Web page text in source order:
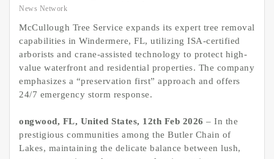
News Network
McCullough Tree Service expands its expert tree removal
capabilities in Windermere, FL, utilizing ISA-certified
arborists and crane-assisted technology to protect high-
value waterfront and residential properties. The company
emphasizes a “preservation first” approach and offers
24/7 emergency storm response.
ongwood, FL, United States, 12th Feb 2026 – In the
prestigious communities among the Butler Chain of
Lakes, maintaining the delicate balance between lush,